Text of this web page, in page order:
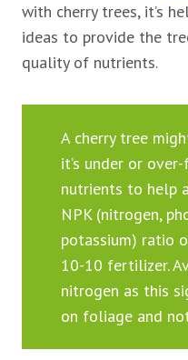
with cherry trees, it’s
ideas to provide the
quality of nutrients.
A cherry tree
it’s under or
nutrients to help
NPK (nitrogen,
potassium) ratio
10-10 fertilizer.
nitrogen as this
on foliage and